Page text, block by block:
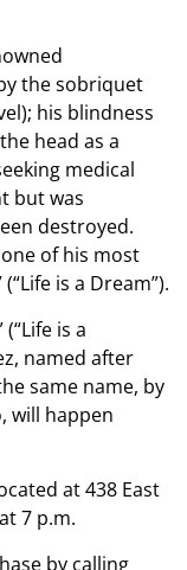
the sobriquet
his blindness
head as a
medical
but was
destroyed.
of his most
is a Dream”).
is a
named after
same name, by
will happen
at 438 East
7 p.m.
by calling